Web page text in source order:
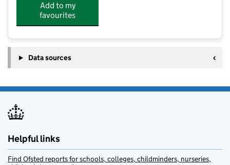
Add to my
favourites
Data sources
Helpful links
Find Ofsted reports for schools, colleges, childminders, nurseries,